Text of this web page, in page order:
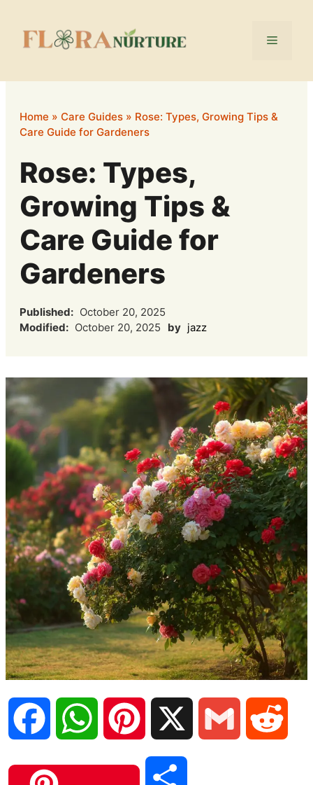
content
Menu
Home » Care Guides » Rose: Types, Growing Tips &
Care Guide for Gardeners
Rose: Types,
Growing Tips &
Care Guide for
Gardeners
Published: October 20, 2025
Modified: October 20, 2025 by jazz
i